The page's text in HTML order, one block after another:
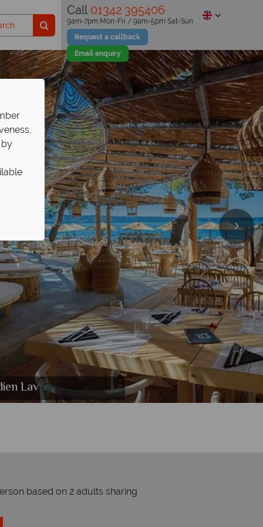
Call 01342 395406
Request a callback
Email enquiry
9am-7pm Mon-Fri / 9am-5pm Sat-Sun
Lav
based on 2 adults sharing
by